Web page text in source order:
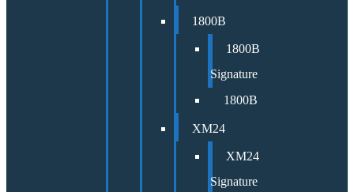
1800B
1800B
Signature
1800B
XM24
XM24
Signature